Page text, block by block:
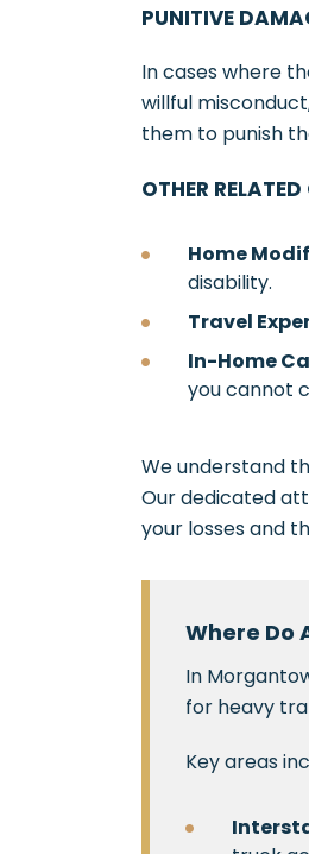
PUNITIVE
In cases where
willful
them to punish
OTHER
Home
disability.
Travel
In-Home
you cannot
We understand
Our dedicated
your losses and
Where Do
In
for heavy
Key areas